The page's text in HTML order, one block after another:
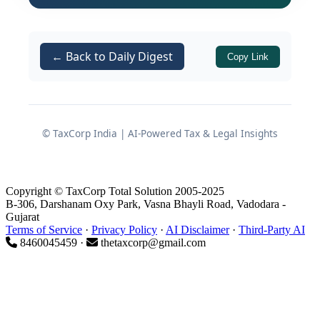
implications of this distinction are far-
(Rate) .
Background: The Dispute That
Triggered the Ruling
← Back to Daily Digest Copy Link
© TaxCorp India | AI-Powered Tax & Legal Insights
Copyright © TaxCorp Total Solution 2005-2025
B-306, Darshanam Oxy Park, Vasna Bhayli Road, Vadodara -
Gujarat
Terms of Service · Privacy Policy · AI Disclaimer· Third-Party AI
8460045459 ·
thetaxcorp@gmail.com